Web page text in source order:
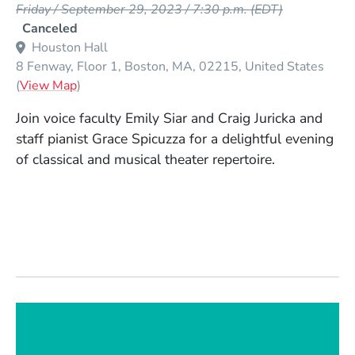
Friday / September 29, 2023 / 7:30 p.m.(EDT)
Canceled
Houston Hall
8 Fenway, Floor 1 Boston MA 02215 United States
(View Map(Opens in a new window)
)
Join voice faculty Emily Siar and Craig Juricka and
staff pianist Grace Spicuzza for a delightful evening
of classical and musical theater repertoire.